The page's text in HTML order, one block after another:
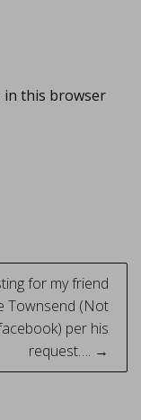
in this browser
for my friend
Townsend (Not
per his
request…. →